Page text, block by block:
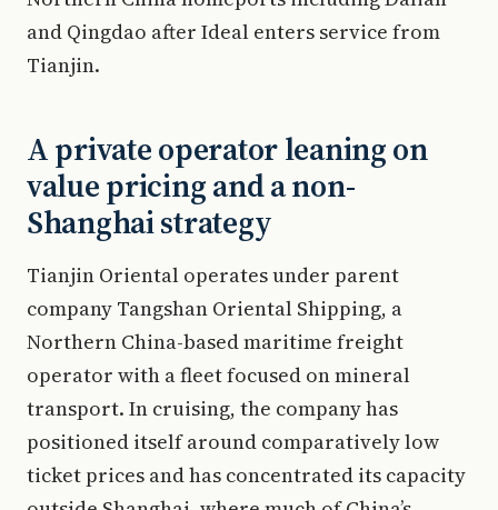
and Qingdao after Ideal enters service from
Tianjin.
A private operator leaning on
value pricing and a non-
Shanghai strategy
Tianjin Oriental operates under parent
company Tangshan Oriental Shipping, a
Northern China-based maritime freight
operator with a fleet focused on mineral
transport. In cruising, the company has
positioned itself around comparatively low
ticket prices and has concentrated its capacity